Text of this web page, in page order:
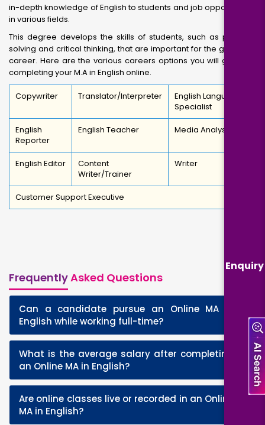
Enquiry
in-depth knowledge of English to students and job opportunities
in various fields.
This degree develops the skills of students, such as problem
solving and critical thinking, that are important for the growth of
career. Here are the various careers options you will get after
completing your M.A in English online.
Copywriter Translator/Interpreter
English Language
Specialist
English
Reporter
English Teacher Media Analyst
English Editor
Content
Writer/Trainer
Writer
Customer Support Executive
FrequentlyAsked Questions
Can a candidate pursue an Online MA in
English while working full-time?
What is the average salary after completing
an Online MA in English?
Are online classes live or recorded in an Online
MA in English?